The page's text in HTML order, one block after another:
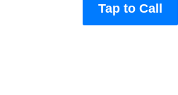
Tap to Call